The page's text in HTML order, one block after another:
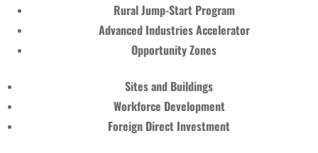
Rural Jump-Start Program
Advanced Industries Accelerator
Opportunity Zones
Sites and Buildings
Workforce Development
Foreign Direct Investment